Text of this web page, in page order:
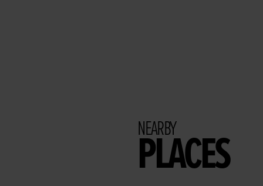
NEARBY
PLACES